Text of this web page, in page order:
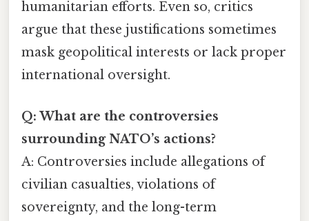
humanitarian efforts. Even so, critics
argue that these justifications sometimes
mask geopolitical interests or lack proper
international oversight.
Q: What are the controversies
surrounding NATO’s actions?
A: Controversies include allegations of
civilian casualties, violations of
sovereignty, and the long-term